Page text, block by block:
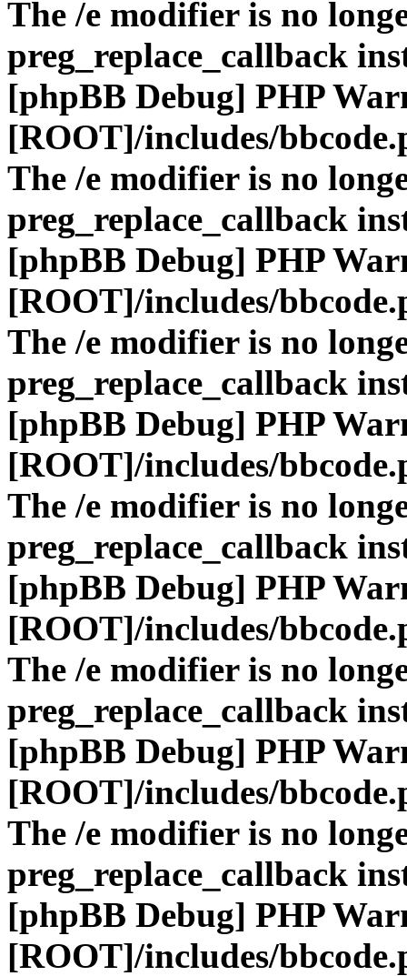
The /e modifier is no
preg_replace_callback
[phpBB Debug] PHP
[ROOT]/includes/
The /e modifier is no
preg_replace_callback
[phpBB Debug] PHP
[ROOT]/includes/
The /e modifier is no
preg_replace_callback
[phpBB Debug] PHP
[ROOT]/includes/
The /e modifier is no
preg_replace_callback
[phpBB Debug] PHP
[ROOT]/includes/
The /e modifier is no
preg_replace_callback
[phpBB Debug] PHP
[ROOT]/includes/
The /e modifier is no
preg_replace_callback
[phpBB Debug] PHP
[ROOT]/includes/